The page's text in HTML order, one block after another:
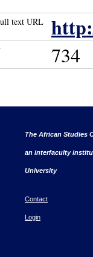
text URL
734
The African Studies
an interfaculty
University
Contact
Login